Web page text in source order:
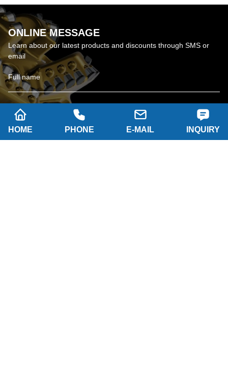
ONLINE MESSAGE
Learn about our latest products and discounts through SMS or
email
HOME PHONE E-MAIL INQUIRY